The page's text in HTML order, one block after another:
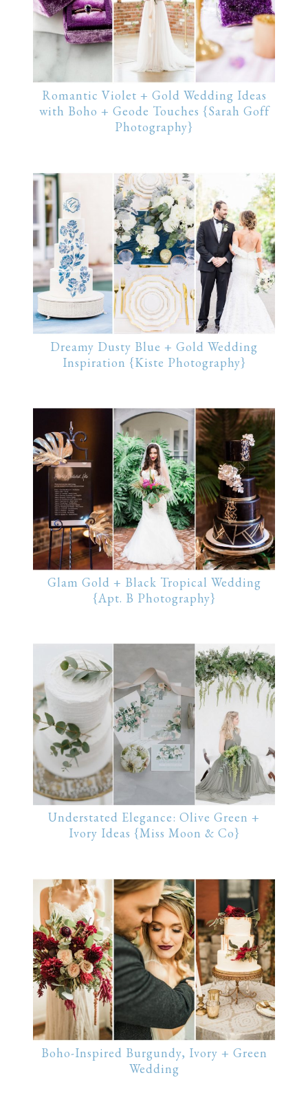
Romantic Violet + Gold Wedding Ideas
with Boho + Geode Touches {Sarah Goff
Photography}
Dreamy Dusty Blue + Gold Wedding
Inspiration {Kiste Photography}
Glam Gold + Black Tropical Wedding
{Apt. B Photography}
Understated Elegance: Olive Green +
Ivory Ideas {Miss Moon & Co}
Boho-Inspired Burgundy, Ivory + Green
Wedding